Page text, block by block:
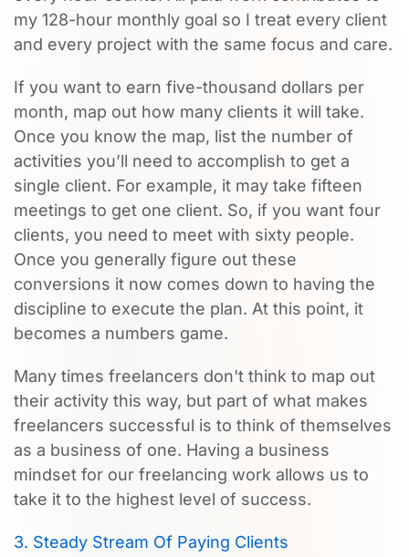
my 128-hour monthly goal so I treat every client
and every project with the same focus and care.
If you want to earn five-thousand dollars per
month, map out how many clients it will take.
Once you know the map, list the number of
activities you’ll need to accomplish to get a
single client. For example, it may take fifteen
meetings to get one client. So, if you want four
clients, you need to meet with sixty people.
Once you generally figure out these
conversions it now comes down to having the
discipline to execute the plan. At this point, it
becomes a numbers game.
Many times freelancers don't think to map out
their activity this way, but part of what makes
freelancers successful is to think of themselves
as a business of one. Having a business
mindset for our freelancing work allows us to
take it to the highest level of success.
3. Steady Stream Of Paying Clients